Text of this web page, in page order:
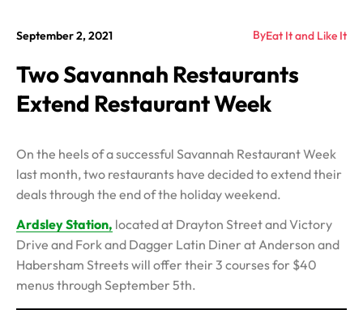
September 2, 2021 ByEat It and Like It
Two Savannah Restaurants
Extend Restaurant Week
On the heels of a successful Savannah Restaurant Week
last month, two restaurants have decided to extend their
deals through the end of the holiday weekend.
Ardsley Station, located at Drayton Street and Victory
Drive and Fork and Dagger Latin Diner at Anderson and
Habersham Streets will offer their 3 courses for $40
menus through September 5th.